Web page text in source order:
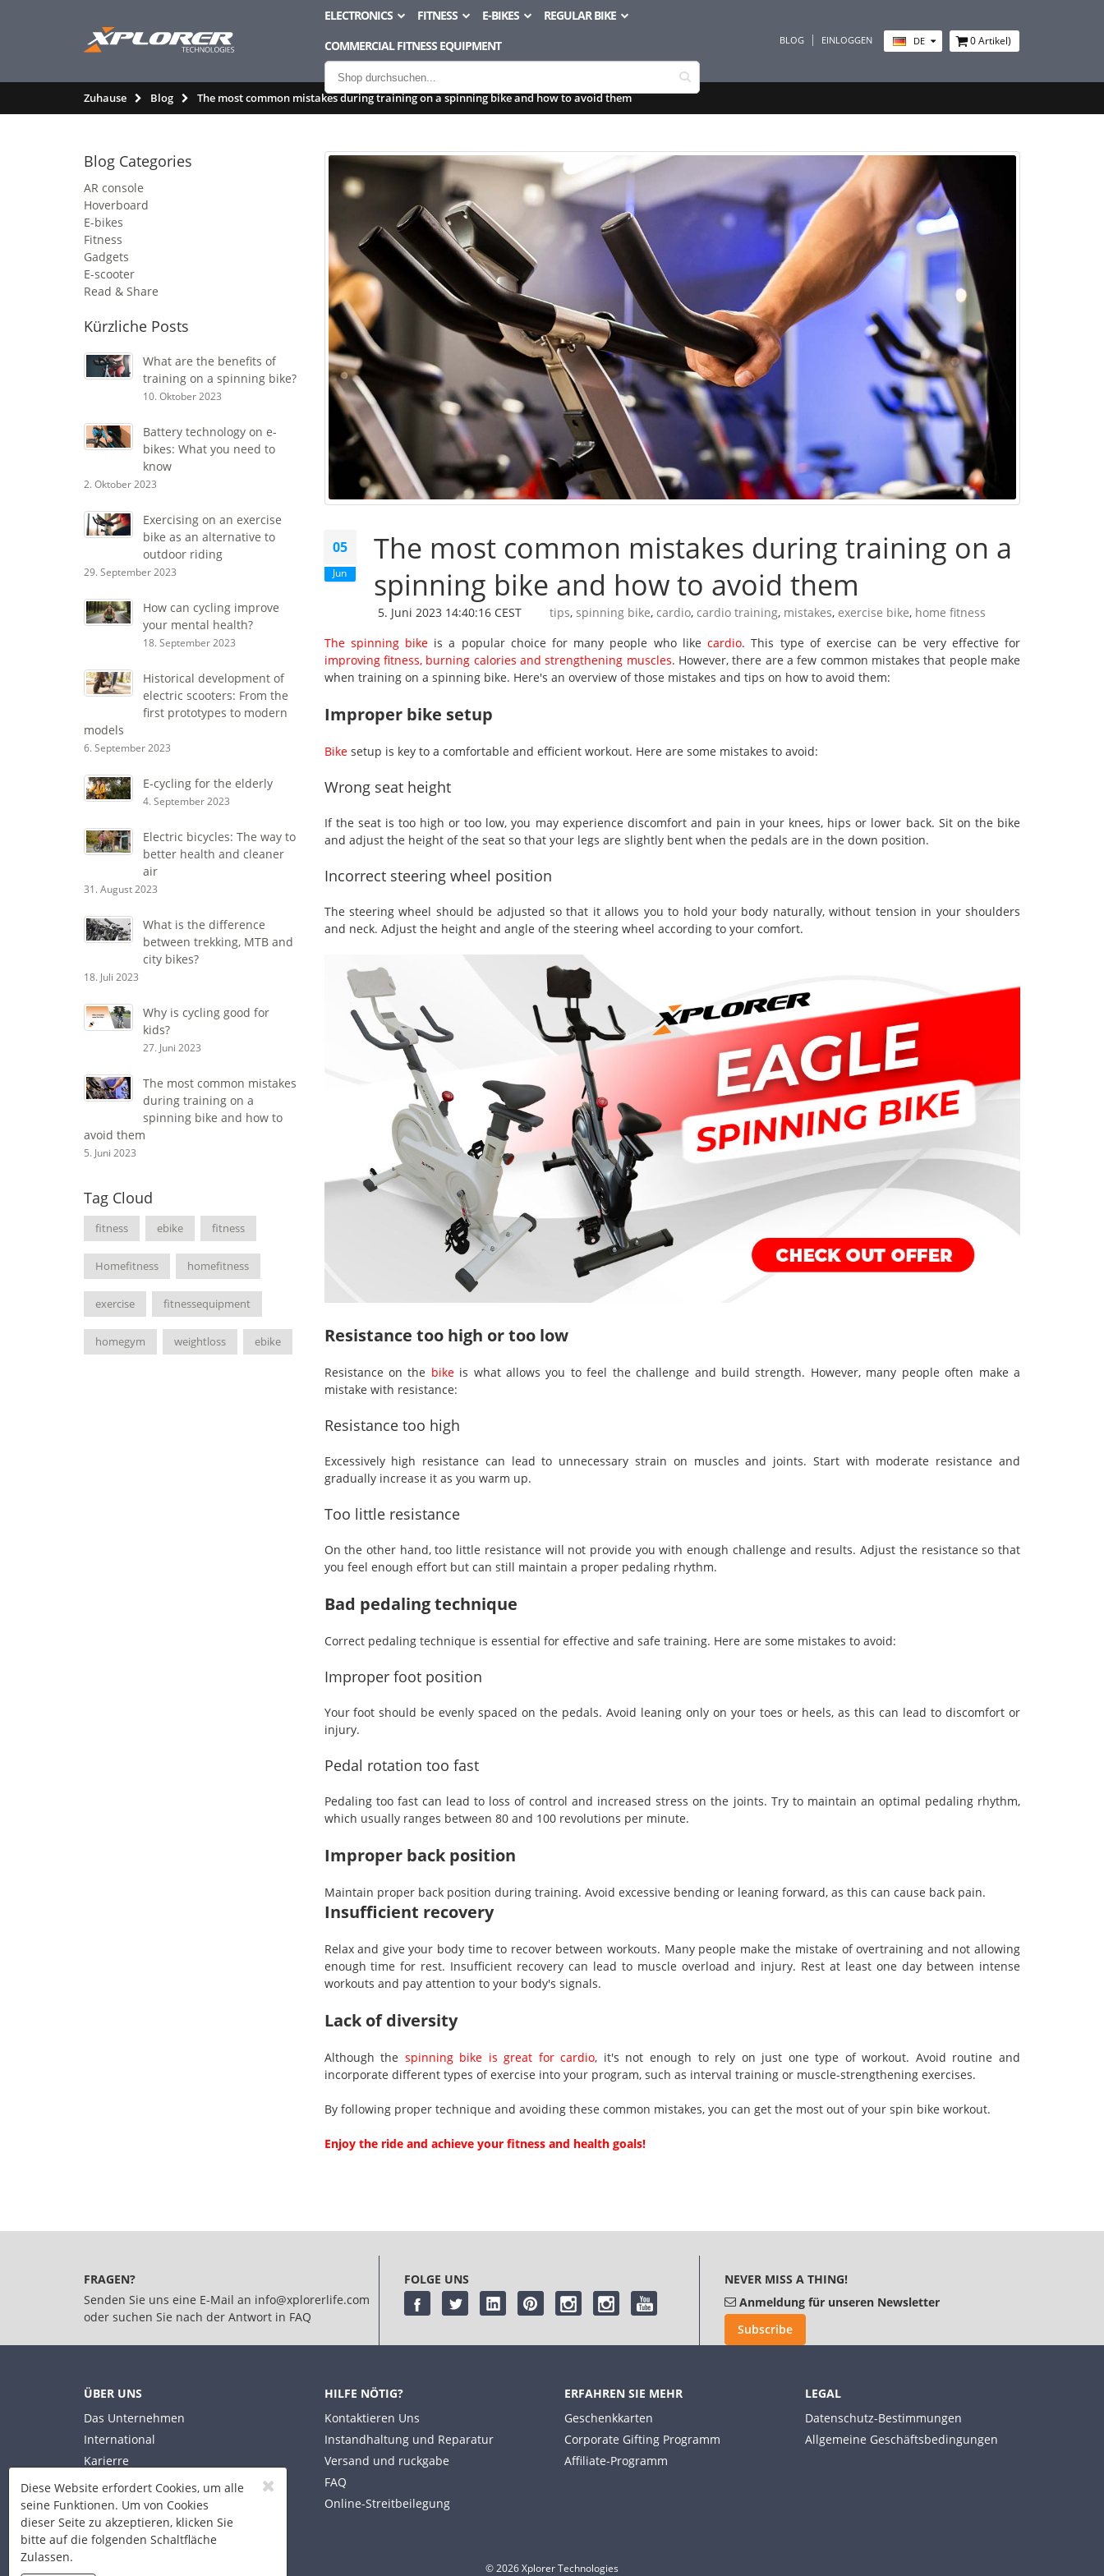
Diese Website erfordert Cookies, um alle
seine Funktionen. Um von Cookies
dieser Seite zu akzeptieren, klicken Sie
bitte auf die folgenden Schaltfläche
Zulassen.
ELECTRONICS FITNESS E-BIKES
REGULAR BIKE
COMMERCIAL FITNESS EQUIPMENT
BLOG EINLOGGEN DE 0Artikel)
Zuhause Blog The most common mistakes during training on a spinning bike and how to avoid them
Blog Categories
AR console
Hoverboard
E-bikes
Fitness
Gadgets
E-scooter
Read & Share
Kürzliche Posts
What are the benefits of
training on a spinning bike?
10. Oktober 2023
Battery technology on e-
bikes: What you need to
know
2. Oktober 2023
Exercising on an exercise
bike as an alternative to
outdoor riding
29. September 2023
How can cycling improve
your mental health?
18. September 2023
Historical development of
electric scooters: From the
first prototypes to modern
models
6. September 2023
E-cycling for the elderly
4. September 2023
Electric bicycles: The way to
better health and cleaner
air
31. August 2023
What is the difference
between trekking, MTB and
city bikes?
18. Juli 2023
Why is cycling good for
kids?
27. Juni 2023
The most common mistakes
during training on a
spinning bike and how to
avoid them
5. Juni 2023
Tag Cloud
fitness ebike fitness
Homefitness homefitness
exercise fitnessequipment
homegym weightloss ebike
05
Jun
The most common mistakes during training on a
spinning bike and how to avoid them
5. Juni 2023 14:40:16 CEST tips, spinning bike, cardio, cardio training, mistakes, exercise bike, home fitness
The spinning bikeis a popular choice for many people who likecardio. This type of exercise can be very effective for
improving fitness, burning calories and strengthening muscles. However, there are a few common mistakes that people make
when training on a spinning bike. Here's an overview of those mistakes and tips on how to avoid them:
Improper bike setup
Bikesetup is key to a comfortable and efficient workout. Here are some mistakes to avoid:
Wrong seat height
If the seat is too high or too low, you may experience discomfort and pain in your knees, hips or lower back. Sit on the bike
and adjust the height of the seat so that your legs are slightly bent when the pedals are in the down position.
Incorrect steering wheel position
The steering wheel should be adjusted so that it allows you to hold your body naturally, without tension in your shoulders
and neck. Adjust the height and angle of the steering wheel according to your comfort.
Resistance too high or too low
Resistance on the bikeis what allows you to feel the challenge and build strength. However, many people often make a
mistake with resistance:
Resistance too high
Excessively high resistance can lead to unnecessary strain on muscles and joints. Start with moderate resistance and
gradually increase it as you warm up.
Too little resistance
On the other hand, too little resistance will not provide you with enough challenge and results. Adjust the resistance so that
you feel enough effort but can still maintain a proper pedaling rhythm.
Bad pedaling technique
Correct pedaling technique is essential for effective and safe training. Here are some mistakes to avoid:
Improper foot position
Your foot should be evenly spaced on the pedals. Avoid leaning only on your toes or heels, as this can lead to discomfort or
injury.
Pedal rotation too fast
Pedaling too fast can lead to loss of control and increased stress on the joints. Try to maintain an optimal pedaling rhythm,
which usually ranges between 80 and 100 revolutions per minute.
Improper back position
Maintain proper back position during training. Avoid excessive bending or leaning forward, as this can cause back pain.
Insufficient recovery
Relax and give your body time to recover between workouts. Many people make the mistake of overtraining and not allowing
enough time for rest. Insufficient recovery can lead to muscle overload and injury. Rest at least one day between intense
workouts and pay attention to your body's signals.
Lack of diversity
Although the spinning bike is great for cardio, it's not enough to rely on just one type of workout. Avoid routine and
incorporate different types of exercise into your program, such as interval training or muscle-strengthening exercises.
By following proper technique and avoiding these common mistakes, you can get the most out of your spin bike workout.
Enjoy the ride and achieve your fitness and health goals!
FRAGEN?
Senden Sie uns eine E-Mail an info@xplorerlife.com
oder suchen Sie nach der Antwort in FAQ
FOLGE UNS
NEVER MISS A THING!
Anmeldung für unseren Newsletter
Subscribe
ÜBER UNS
Das Unternehmen
International
Karierre
HILFE NÖTIG?
Kontaktieren Uns
Instandhaltung und Reparatur
Versand und ruckgabe
FAQ
Online-Streitbeilegung
ERFAHREN SIE MEHR
Geschenkkarten
Corporate Gifting Programm
Affiliate-Programm
LEGAL
Datenschutz-Bestimmungen
Allgemeine Geschäftsbedingungen
© 2026 Xplorer Technologies